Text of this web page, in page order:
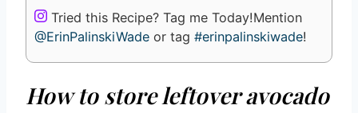
Tried this Recipe? Tag me Today!Mention
@ErinPalinskiWade or tag #erinpalinskiwade!
How to store leftover avocado